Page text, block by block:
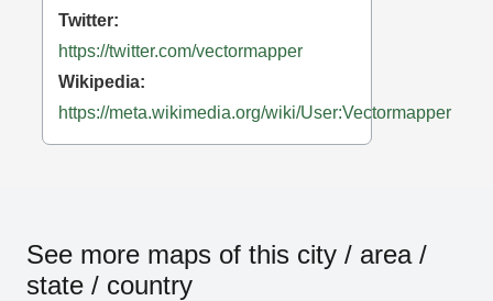
Twitter:
https://twitter.com/vectormapper
Wikipedia:
https://meta.wikimedia.org/wiki/User:Vectormapper
See more maps of this city / area /
state / country